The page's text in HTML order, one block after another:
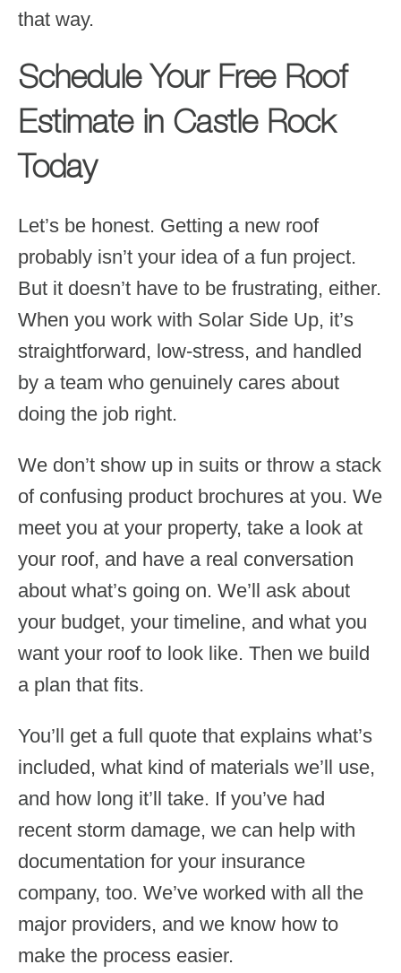
that way.
Schedule Your Free Roof
Estimate in Castle Rock
Today
Let’s be honest. Getting a new roof
probably isn’t your idea of a fun project.
But it doesn’t have to be frustrating, either.
When you work with Solar Side Up, it’s
straightforward, low-stress, and handled
by a team who genuinely cares about
doing the job right.
We don’t show up in suits or throw a stack
of confusing product brochures at you. We
meet you at your property, take a look at
your roof, and have a real conversation
about what’s going on. We’ll ask about
your budget, your timeline, and what you
want your roof to look like. Then we build
a plan that fits.
You’ll get a full quote that explains what’s
included, what kind of materials we’ll use,
and how long it’ll take. If you’ve had
recent storm damage, we can help with
documentation for your insurance
company, too. We’ve worked with all the
major providers, and we know how to
make the process easier.